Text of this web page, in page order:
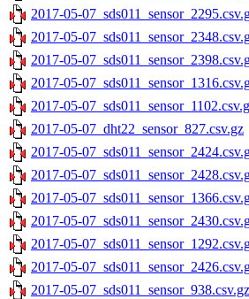
2017-05-
2017-05-
2017-05-
2017-05-
2017-05-
2017-05-07_dht22_sensor_827.csv.gz
2017-05-
2017-05-
2017-05-
2017-05-
2017-05-
2017-05-
2017-05-07_sds011_sensor_938.csv.gz